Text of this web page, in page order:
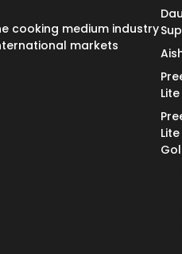
cooking medium industry
markets
Lite
Lite